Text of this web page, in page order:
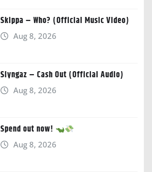
Skippa – Who? (Official Music Video)
Aug 8, 2026
Slyngaz – Cash Out (Official Audio)
Aug 8, 2026
Spend out now!
Aug 8, 2026